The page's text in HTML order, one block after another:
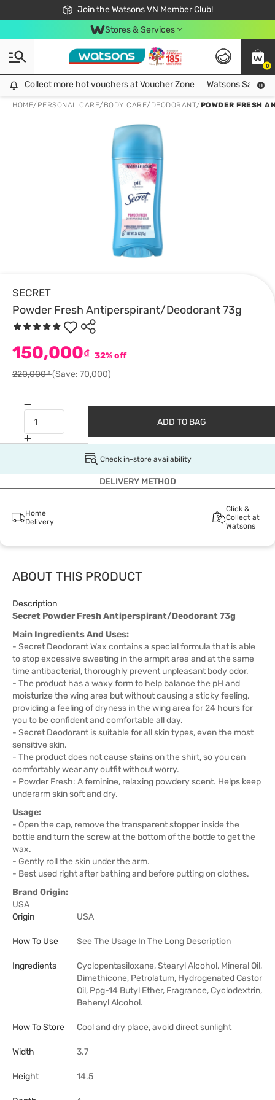
Join the Watsons VN Member Club!
Free Shipping For Order From 249,000Đ
24h Fast delivery in Hồ Chí Minh City
Stores & Services
0
Collect more hot vouchers at Voucher Zone
Collect more hot vouchers at Voucher Zone Watsons Safety
HOME/ PERSONAL CARE/ BODY CARE/ DEODORANT/POWDER FRESH
SECRET
Powder Fresh Antiperspirant/Deodorant 73g
150,000₫ 32% off
220,000₫(Save: 70,000)
ADD TO BAG
Check in-store availability
DELIVERY METHOD
Home
Delivery
Click &
Collect at
Watsons
ABOUT THIS PRODUCT
Description
Secret Powder Fresh Antiperspirant/Deodorant 73g
Main Ingredients And Uses:
- Secret Deodorant Wax contains a special formula that is able
to stop excessive sweating in the armpit area and at the same
time antibacterial, thoroughly prevent unpleasant body odor.
- The product has a waxy form to help balance the pH and
moisturize the wing area but without causing a sticky feeling,
providing a feeling of dryness in the wing area for 24 hours for
you to be confident and comfortable all day.
- Secret Deodorant is suitable for all skin types, even the most
sensitive skin.
- The product does not cause stains on the shirt, so you can
comfortably wear any outfit without worry.
- Powder Fresh: A feminine, relaxing powdery scent. Helps keep
underarm skin soft and dry.
Usage:
- Open the cap, remove the transparent stopper inside the
bottle and turn the screw at the bottom of the bottle to get the
wax.
- Gently roll the skin under the arm.
- Best used right after bathing and before putting on clothes.
Brand Origin:
USA
Origin
USA
How To Use See The Usage In The Long Description
Ingredients
Cyclopentasiloxane, Stearyl Alcohol, Mineral Oil,
Dimethicone, Petrolatum, Hydrogenated Castor
Oil, Ppg-14 Butyl Ether, Fragrance, Cyclodextrin,
Behenyl Alcohol.
How To Store Cool and dry place, avoid direct sunlight
Width 3.7
Height 14.5